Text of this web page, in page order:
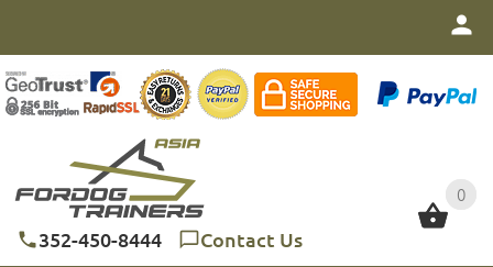
0
352-450-8444 Contact Us
0